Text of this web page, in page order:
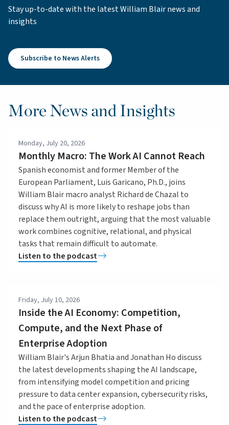
Stay up-to-date with the latest William Blair news and
insights
Subscribe to News Alerts
More News and Insights
Monday, July 20, 2026
Monthly Macro: The Work AI Cannot Reach
Spanish economist and former Member of the
European Parliament, Luis Garicano, Ph.D., joins
William Blair macro analyst Richard de Chazal to
discuss why AI is more likely to reshape jobs than
replace them outright, arguing that the most valuable
work combines cognitive, relational, and physical
tasks that remain difficult to automate.
Listen to the podcast
Friday, July 10, 2026
Inside the AI Economy: Competition,
Compute, and the Next Phase of
Enterprise Adoption
William Blair's Arjun Bhatia and Jonathan Ho discuss
the latest developments shaping the AI landscape,
from intensifying model competition and pricing
pressure to data center expansion, cybersecurity risks,
and the pace of enterprise adoption.
Listen to the podcast